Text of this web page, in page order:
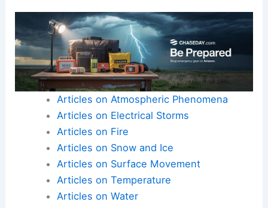
Fromenvironmental restorationto physical
rebuilding, every cleared cubic yard of debris
symbolized meaningful progress. This milestone
highlights how scientific, logistical, and
community-based efforts can come together to
turn devastation into recovery.
Here is the source article for this story:
milestone reached in Hurricane Helene cleanup in
North Carolina | Latest Weather Clips